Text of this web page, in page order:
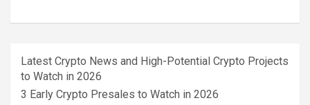
Latest Crypto News and High-Potential Crypto Projects
to Watch in 2026
3 Early Crypto Presales to Watch in 2026